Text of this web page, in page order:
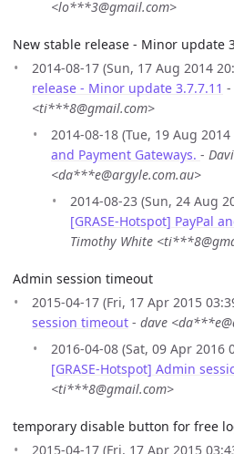
<lo***3@gmail.com>
New stable release - Minor update
2014-08-17 (Sun, 17 Aug 2014
release - Minor update 3.7.7.11 -
<ti***8@gmail.com>
2014-08-18 (Tue, 19 Aug
and Payment Gateways. -
<da***e@argyle.com.au>
2014-08-23 (Sun, 24 Aug
[GRASE-Hotspot] PayPal
Timothy White
Admin session timeout
2015-04-17 (Fri, 17 Apr 2015
session timeout - dave
2016-04-08 (Sat, 09 Apr 2016
[GRASE-Hotspot] Admin
<ti***8@gmail.com>
temporary disable button for free
2015-04-17 (Fri, 17 Apr 2015